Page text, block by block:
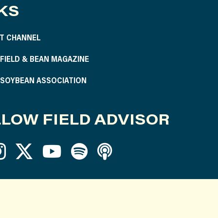
CHANNEL
& BEAN MAGAZINE
ASSOCIATION
FIELD ADVISOR